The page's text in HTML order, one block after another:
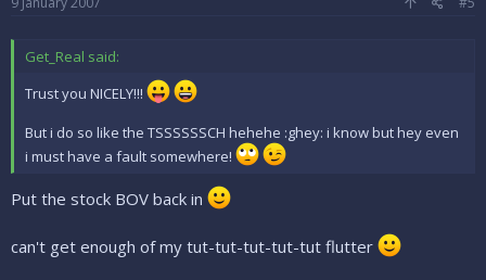
Get_Real said:
Trust you NICELY!!!
But i do so like the TSSSSSSCH hehehe :ghey: i know but hey even
i must have a fault somewhere!
Put the stock BOV back in
can't get enough of my tut-tut-tut-tut-tut flutter